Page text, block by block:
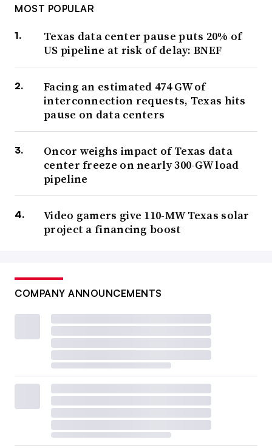
MOST POPULAR
Texas data center pause puts 20% of
US pipeline at risk of delay: BNEF
Facing an estimated 474 GW of
interconnection requests, Texas hits
pause on data centers
Oncor weighs impact of Texas data
center freeze on nearly 300-GW load
pipeline
Video gamers give 110-MW Texas solar
project a financing boost
COMPANY ANNOUNCEMENTS